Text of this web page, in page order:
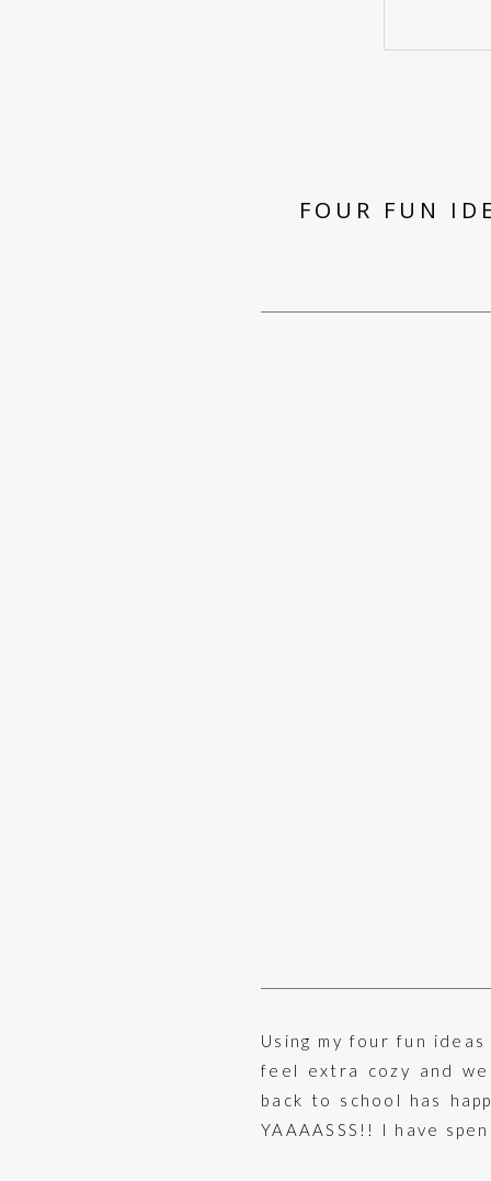
FOUR FUN
Using my four fun
feel extra cozy and
back to school has
YAAAASSS!! I have